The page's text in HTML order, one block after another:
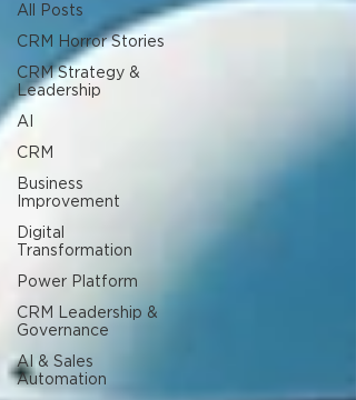
All Posts
CRM Horror Stories
CRM Strategy &
Leadership
AI
CRM
Business
Improvement
Digital
Transformation
Power Platform
CRM Leadership &
Governance
AI & Sales
Automation